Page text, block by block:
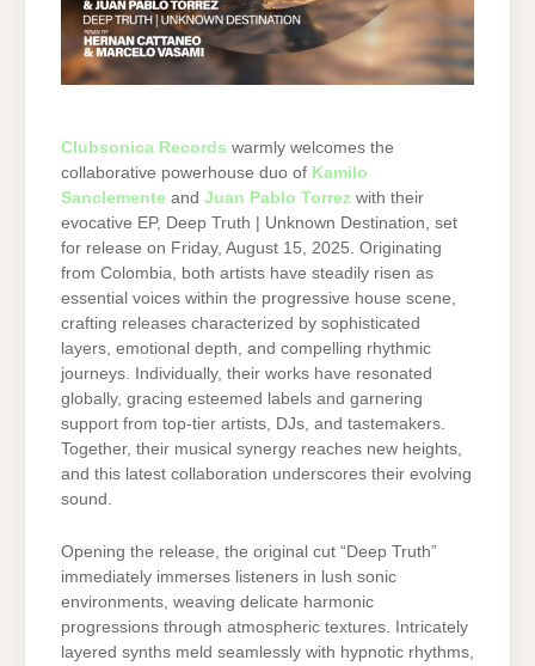
Clubsonica Records warmly welcomes the
collaborative powerhouse duo of Kamilo
Sanclemente and Juan Pablo Torrez with their
evocative EP, Deep Truth | Unknown Destination, set
for release on Friday, August 15, 2025. Originating
from Colombia, both artists have steadily risen as
essential voices within the progressive house scene,
crafting releases characterized by sophisticated
layers, emotional depth, and compelling rhythmic
journeys. Individually, their works have resonated
globally, gracing esteemed labels and garnering
support from top-tier artists, DJs, and tastemakers.
Together, their musical synergy reaches new heights,
and this latest collaboration underscores their evolving
sound.
Opening the release, the original cut “Deep Truth”
immediately immerses listeners in lush sonic
environments, weaving delicate harmonic
progressions through atmospheric textures. Intricately
layered synths meld seamlessly with hypnotic rhythms,